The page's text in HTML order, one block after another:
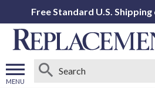
Free Standard U.S.
MENU